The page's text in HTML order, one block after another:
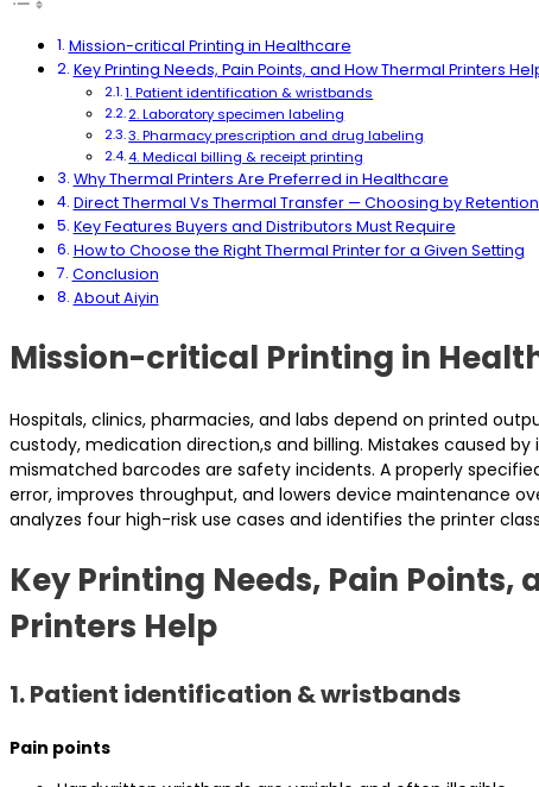
Mission-critical Printing in Healthcare
Key Printing Needs, Pain Points, and How Thermal Printers
1. Patient identification & wristbands
2. Laboratory specimen labeling
3. Pharmacy prescription and drug labeling
4. Medical billing & receipt printing
Why Thermal Printers Are Preferred in Healthcare
Direct Thermal Vs Thermal Transfer — Choosing by
Key Features Buyers and Distributors Must Require
How to Choose the Right Thermal Printer for a Given Setting
Conclusion
About Aiyin
Mission-critical Printing in
Hospitals, clinics, pharmacies, and labs depend on printed
custody, medication direction,s and billing. Mistakes caused by
mismatched barcodes are safety incidents. A properly
error, improves throughput, and lowers device maintenance
analyzes four high-risk use cases and identifies the printer
Key Printing Needs, Pain Points,
Printers Help
1. Patient identification & wristbands
Pain points